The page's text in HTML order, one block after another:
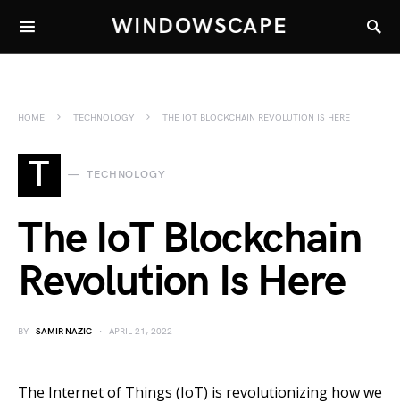
WINDOWSCAPE
HOME TECHNOLOGY THE IOT BLOCKCHAIN REVOLUTION IS HERE
T TECHNOLOGY
The IoT Blockchain
Revolution Is Here
BY SAMIR NAZIC APRIL 21, 2022
The Internet of Things (IoT) is revolutionizing how we